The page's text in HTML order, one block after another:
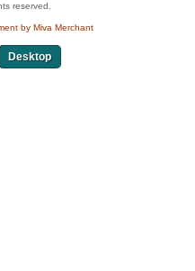
reserved.
by Miva Merchant
Desktop